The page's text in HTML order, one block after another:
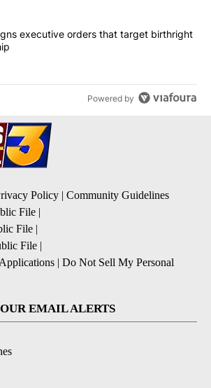
"Trump signs executive orders that
executive orders that target birthright
Powered by
Policy | Community Guidelines
File |
File |
File |
| Do Not Sell My Personal
EMAIL ALERTS